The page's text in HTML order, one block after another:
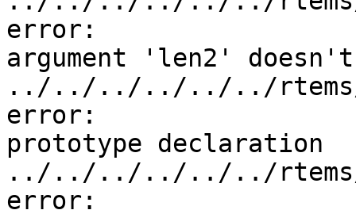
error:
argument 'len2'
../../../../../../rtems/
error:
prototype declaration
../../../../../../rtems/
error: